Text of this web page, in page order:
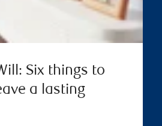
Six things to
a lasting